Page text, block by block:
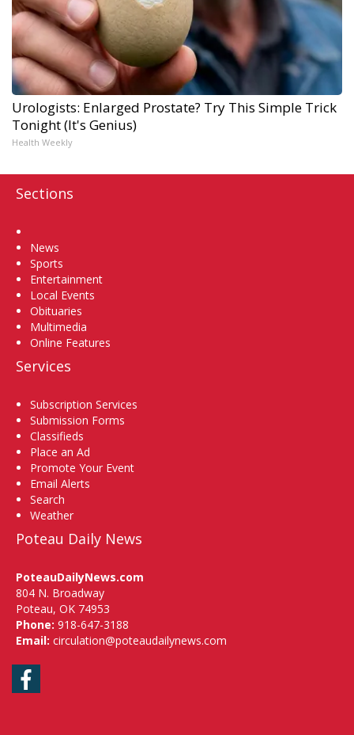
Urologists: Enlarged Prostate? Try This Simple Trick
Tonight (It's Genius)
Health Weekly
Sections
News
Sports
Entertainment
Local Events
Obituaries
Multimedia
Online Features
Services
Subscription Services
Submission Forms
Classifieds
Place an Ad
Promote Your Event
Email Alerts
Search
Weather
Poteau Daily News
PoteauDailyNews.com
804 N. Broadway
Poteau, OK 74953
Phone: 918-647-3188
Email: circulation@poteaudailynews.com
Facebook